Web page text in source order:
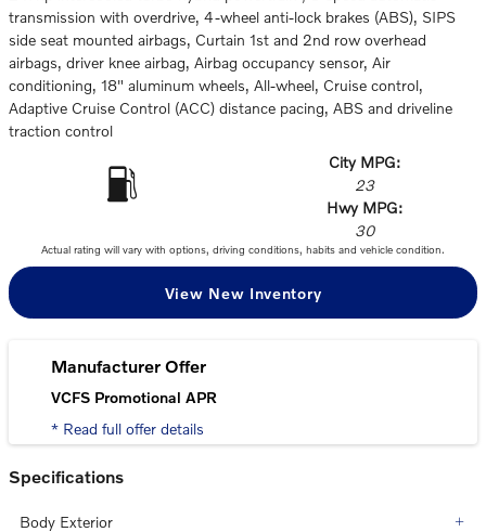
transmission with overdrive, 4-wheel anti-lock brakes (ABS), SIPS
side seat mounted airbags, Curtain 1st and 2nd row overhead
airbags, driver knee airbag, Airbag occupancy sensor, Air
conditioning, 18" aluminum wheels, All-wheel, Cruise control,
Adaptive Cruise Control (ACC) distance pacing, ABS and driveline
traction control
City MPG:
23
Hwy MPG:
30
Actual rating will vary with options, driving conditions, habits and vehicle condition.
View New Inventory
Manufacturer Offer
VCFS Promotional APR
* Read full offer details
Specifications
Body Exterior